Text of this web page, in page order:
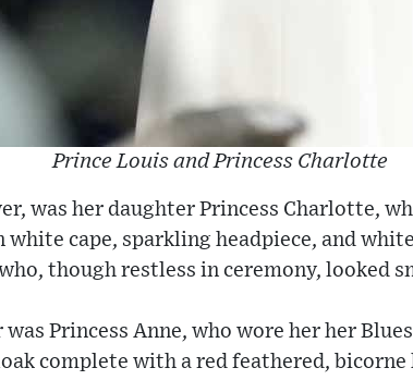
Prince Louis and Princess Charlotte
was her daughter Princess Charlotte,
white cape, sparkling headpiece, and
though restless in ceremony, looked
Princess Anne, who wore her her
complete with a red feathered, bicorne